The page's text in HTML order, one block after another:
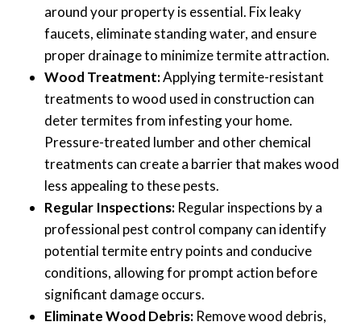
around your property is essential. Fix leaky
faucets, eliminate standing water, and ensure
proper drainage to minimize termite attraction.
Wood Treatment:Applying termite-resistant
treatments to wood used in construction can
deter termites from infesting your home.
Pressure-treated lumber and other chemical
treatments can create a barrier that makes wood
less appealing to these pests.
Regular Inspections: Regular inspections by a
professional pest control company can identify
potential termite entry points and conducive
conditions, allowing for prompt action before
significant damage occurs.
Eliminate Wood Debris: Remove wood debris,